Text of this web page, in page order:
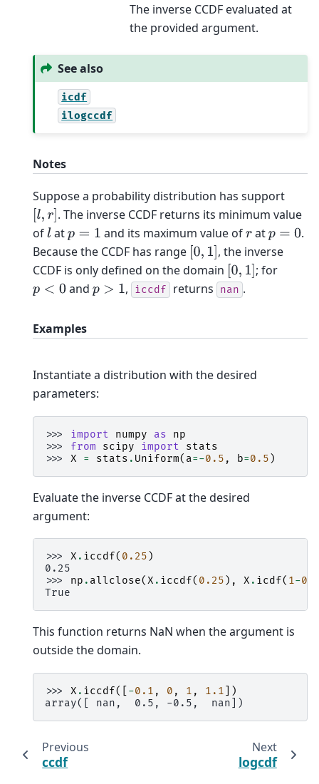
The inverse CCDF evaluated at
the provided argument.
See also
icdf
ilogccdf
Notes
Suppose a probability distribution has support
l,r ] . The inverse CCDF returns its minimum value
oflatp=1 and its maximum value ofratp=0
.
Because the CCDF has range 0,1] , the inverse
CCDF is only defined on the domain 0,1] ; for
p <0 and p>1 , iccdf returns nan .
Examples
Instantiate a distribution with the desired
parameters:
>>> import numpy as
np
>>> from scipy import
stats
>>> X = stats . Uniform( a=-0.5 , b=0.5 )
Evaluate the inverse CCDF at the desired
argument:
>>> X . iccdf( 0.25 )
0.25
>>> np . allclose(X . iccdf( 0.25 ), X . icdf( 1-
True
This function returns NaN when the argument is
outside the domain.
>>> X . iccdf([ -0.1 , 0 , 1 , 1.1 ])
array([ nan,  0.5, -0.5,  nan])
Previous
ccdf
Next
logcdf